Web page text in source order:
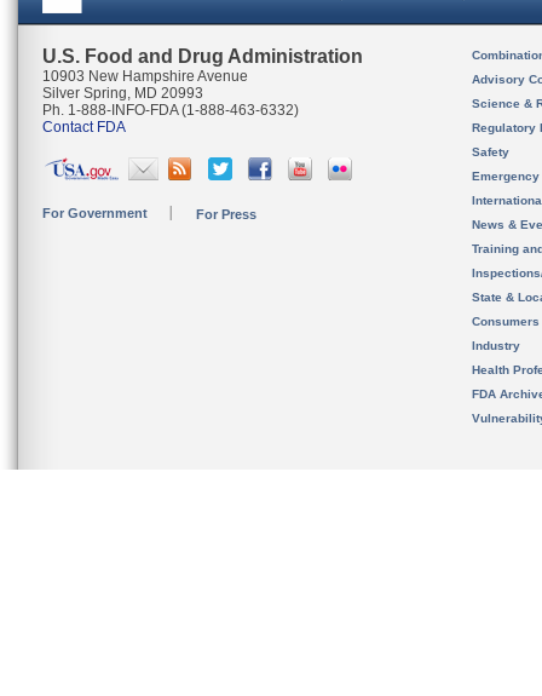
U.S. Food and Drug Administration
10903 New Hampshire Avenue
Silver Spring, MD 20993
Ph. 1-888-INFO-FDA (1-888-463-6332)
Contact FDA
For Government For Press
Advisory
Science &
Regulatory
Safety
News &
Training
State &
Consumers
Industry
Health
FDA